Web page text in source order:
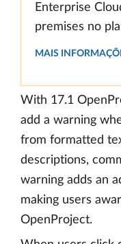
Enterprise
premises no
MAIS
With 17.1
add a warning
from formatted
descriptions,
warning adds an
making users
OpenProject.